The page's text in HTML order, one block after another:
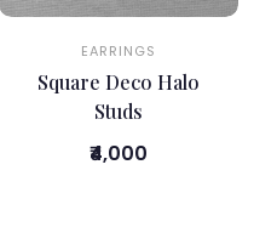
EARRINGS
Square Deco Halo
Studs
₹4,000